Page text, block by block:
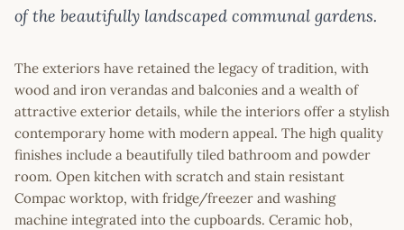
of the beautifully landscaped communal gardens.
The exteriors have retained the legacy of tradition, with
wood and iron verandas and balconies and a wealth of
attractive exterior details, while the interiors offer a stylish
contemporary home with modern appeal. The high quality
finishes include a beautifully tiled bathroom and powder
room. Open kitchen with scratch and stain resistant
Compac worktop, with fridge/freezer and washing
machine integrated into the cupboards. Ceramic hob,